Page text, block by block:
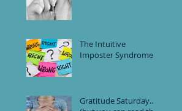
The Intuitive
Imposter Syndrome
Gratitude Saturday…